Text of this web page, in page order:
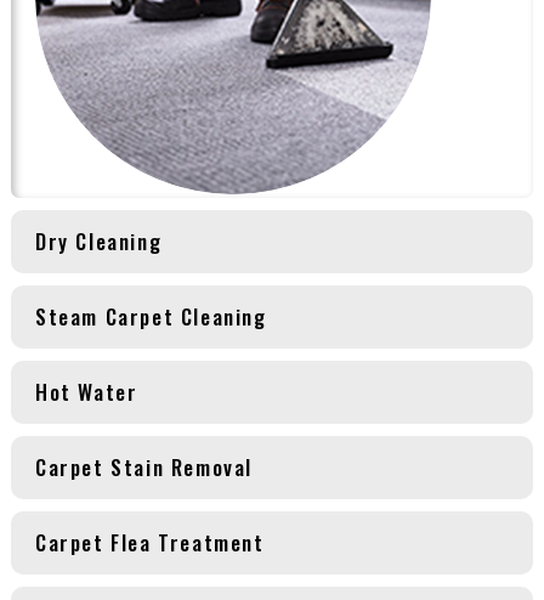
Dry Cleaning
Steam Carpet Cleaning
Hot Water
Carpet Stain Removal
Carpet Flea Treatment